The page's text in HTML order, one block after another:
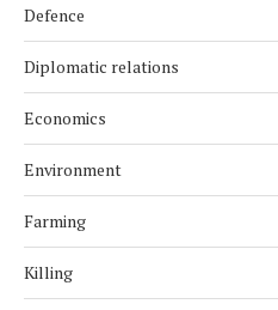
Defence
Diplomatic relations
Economics
Environment
Farming
Killing